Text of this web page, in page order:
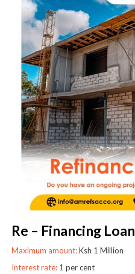
Re – Financing Loan
Maximum amount:Ksh 1 Million
Interest rate: 1 per cent